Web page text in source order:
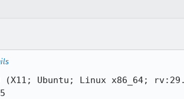
Ubuntu; Linux x86_64;